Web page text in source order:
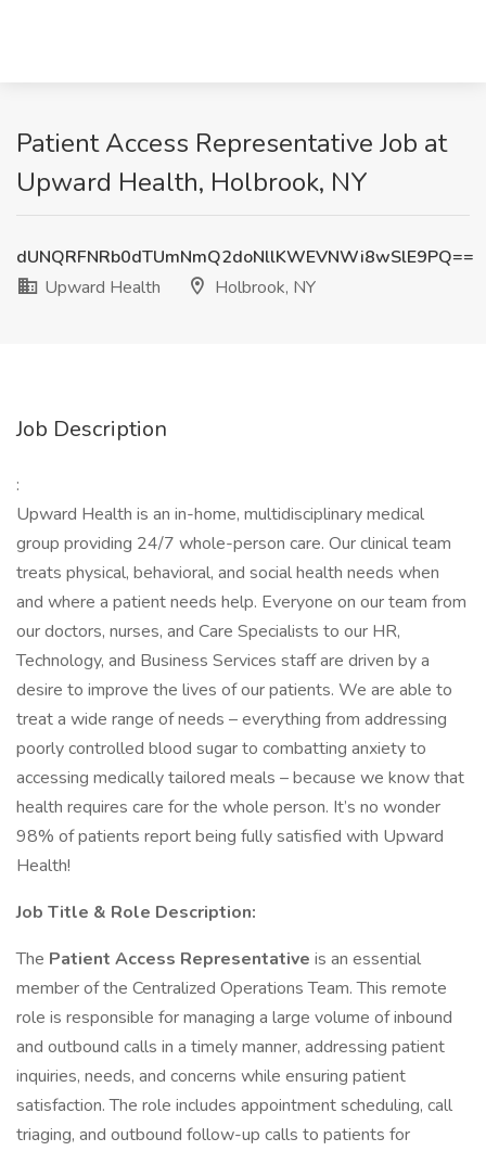
Patient Access Representative Job at
Upward Health, Holbrook, NY
dUNQRFNRb0dTUmNmQ2doNllKWEVNWi8wSlE9PQ==
Upward Health
Holbrook, NY
Job Description
:
Upward Health is an in-home, multidisciplinary medical
group providing 24/7 whole-person care. Our clinical team
treats physical, behavioral, and social health needs when
and where a patient needs help. Everyone on our team from
our doctors, nurses, and Care Specialists to our HR,
Technology, and Business Services staff are driven by a
desire to improve the lives of our patients. We are able to
treat a wide range of needs – everything from addressing
poorly controlled blood sugar to combatting anxiety to
accessing medically tailored meals – because we know that
health requires care for the whole person. It’s no wonder
98% of patients report being fully satisfied with Upward
Health!
Job Title & Role Description:
The Patient Access Representative is an essential
member of the Centralized Operations Team. This remote
role is responsible for managing a large volume of inbound
and outbound calls in a timely manner, addressing patient
inquiries, needs, and concerns while ensuring patient
satisfaction. The role includes appointment scheduling, call
triaging, and outbound follow-up calls to patients for